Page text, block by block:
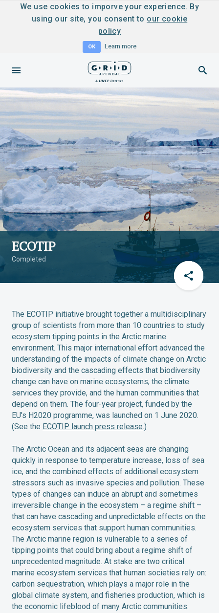
We use cookies to imporve your experience. By
using our site, you consent to our cookie
policy
OK Learn more
ECOTIP
Completed
The ECOTIP initiative brought together a multidisciplinary
group of scientists from more than 10 countries to study
ecosystem tipping points in the Arctic marine
environment. This major international effort advanced the
understanding of the impacts of climate change on Arctic
biodiversity and the cascading effects that biodiversity
change can have on marine ecosystems, the climate
services they provide, and the human communities that
depend on them. The four-year project, funded by the
EU's H2020 programme, was launched on 1 June 2020.
(See the ECOTIP launch press release.)
The Arctic Ocean and its adjacent seas are changing
quickly in response to temperature increase, loss of sea
ice, and the combined effects of additional ecosystem
stressors such as invasive species and pollution. These
types of changes can induce an abrupt and sometimes
irreversible change in the ecosystem – a regime shift –
that can have cascading and unpredictable effects on the
ecosystem services that support human communities.
The Arctic marine region is vulnerable to a series of
tipping points that could bring about a regime shift of
unprecedented magnitude. At stake are two critical
marine ecosystem services that human societies rely on:
carbon sequestration, which plays a major role in the
global climate system, and fisheries production, which is
the economic lifeblood of many Arctic communities.